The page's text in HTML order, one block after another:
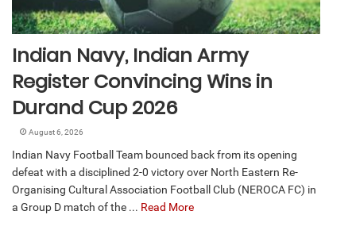
Indian Navy, Indian Army
Register Convincing Wins in
Durand Cup 2026
August 6, 2026
Indian Navy Football Team bounced back from its opening
defeat with a disciplined 2-0 victory over North Eastern Re-
Organising Cultural Association Football Club (NEROCA FC) in
a Group D match of the ... Read More